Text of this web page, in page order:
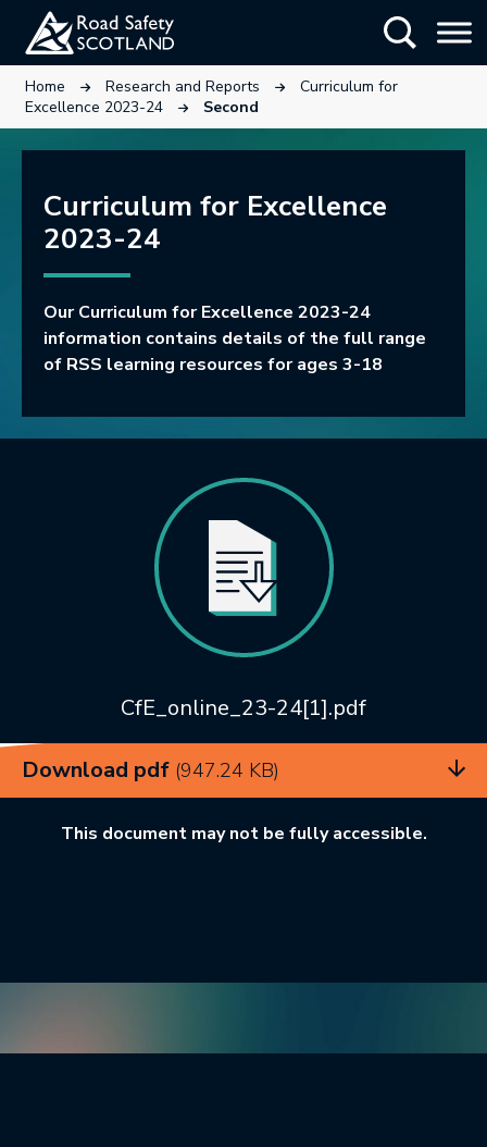
Skip
main
content
Show
Home This link will open in a new tab.
Research and Reports This link will open in a new tab.
Curriculum for
Excellence 2023-24This link will open in a new tab.
Second
Curriculum for Excellence
2023-24
Our Curriculum for Excellence 2023-24
information contains details of the full range
of RSS learning resources for ages 3-18
CfE_online_23-24[1].pdf
Download pdf (947.24 KB)
This document may not be fully accessible.